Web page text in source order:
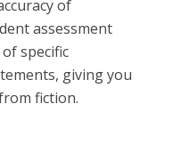
of
assessment
specific
giving you
fiction.